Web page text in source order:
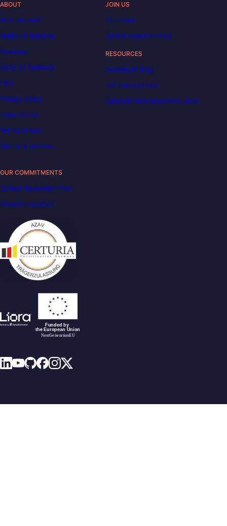
ABOUT
Who are we?
Tuition & funding
Reviews
Code of Conduct
FAQ
Privacy policy
Legal notice
Terms of use
Terms of service
JOIN US
Our team
Career opportunities
RESOURCES
Decoded | Blog
Job descriptions
DataScientest becomes Liora
OUR COMMITMENTS
Carbon Reduction Plan
Disability support